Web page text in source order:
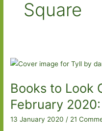
Square
Books to Look
February
13 January 2020/ 21